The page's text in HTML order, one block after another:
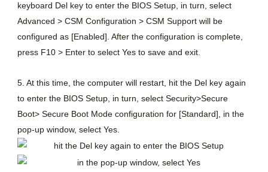
keyboard Del key to enter the BIOS Setup, in turn, select
Advanced > CSM Configuration > CSM Support will be
configured as [Enabled]. After the configuration is complete,
press F10 > Enter to select Yes to save and exit.
5. At this time, the computer will restart, hit the Del key again
to enter the BIOS Setup, in turn, select Security>Secure
Boot> Secure Boot Mode configuration for [Standard], in the
pop-up window, select Yes.